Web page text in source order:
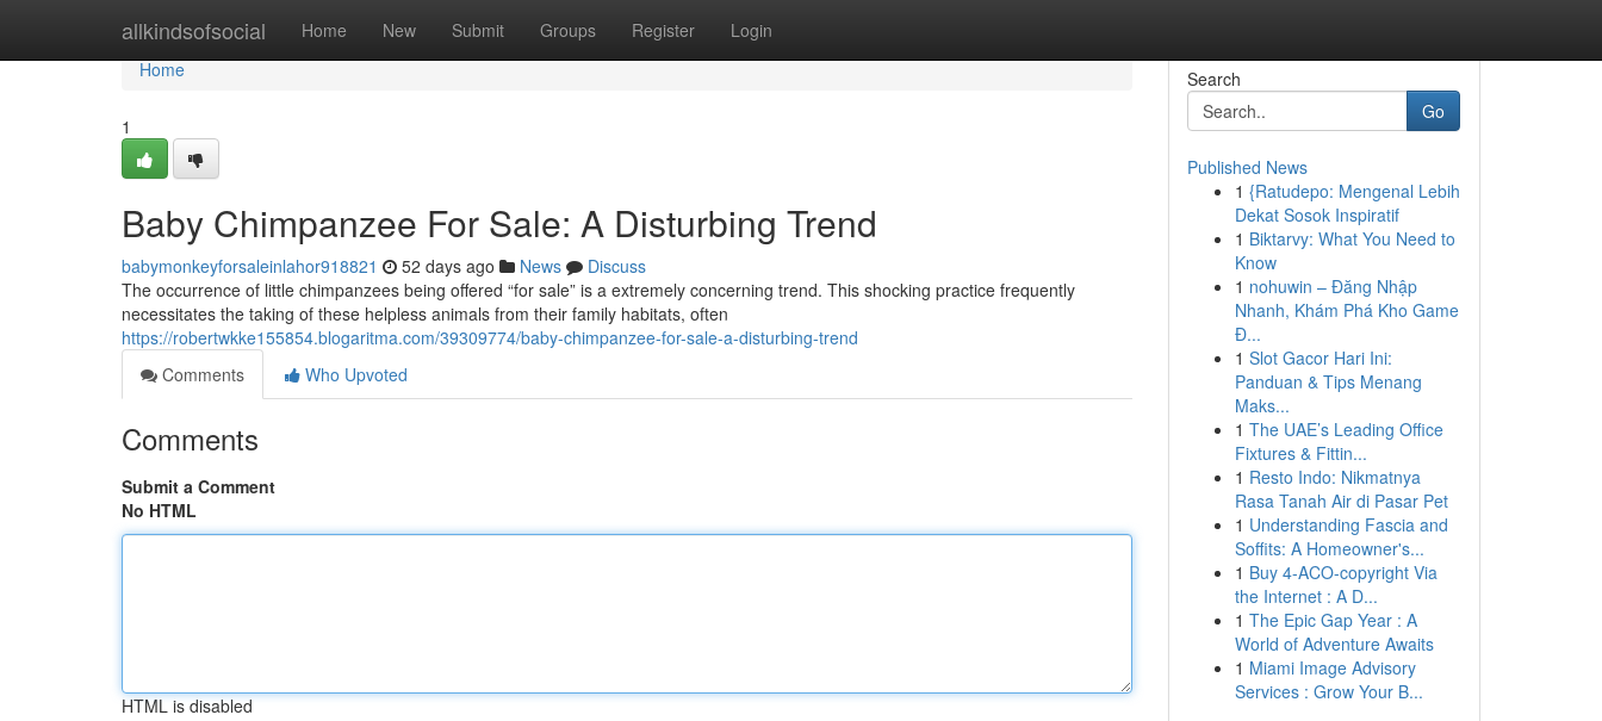
allkindsofsocial Home New Submit Groups Register Login
Home
Home
1
Baby Chimpanzee For Sale: A Disturbing Trend
babymonkeyforsaleinlahor918821 52 days ago News
Discuss
The occurrence of little chimpanzees being offered “for sale” is a extremely concerning trend. This shocking practice frequently
necessitates the taking of these helpless animals from their family habitats, often
https://robertwkke155854.blogaritma.com/39309774/baby-chimpanzee-for-sale-a-disturbing-trend
Comments
Who Upvoted
Comments
Submit a Comment
No HTML
HTML is disabled
Search
Go
Published News
1 {Ratudepo: Mengenal Lebih
Dekat Sosok Inspiratif
1 Biktarvy: What You Need to
Know
1 nohuwin – Đăng Nhập
Nhanh, Khám Phá Kho Game
Đ...
1 Slot Gacor Hari Ini:
Panduan & Tips Menang
Maks...
1 The UAE’s Leading Office
Fixtures & Fittin...
1 Resto Indo: Nikmatnya
Rasa Tanah Air di Pasar Pet
1 Understanding Fascia and
Soffits: A Homeowner's...
1 Buy 4-ACO-copyright Via
the Internet : A D...
1 The Epic Gap Year : A
World of Adventure Awaits
1 Miami Image Advisory
Services : Grow Your B...